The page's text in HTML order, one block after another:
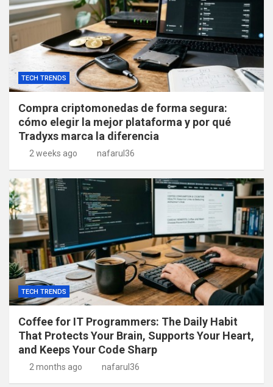
TECH TRENDS
Compra criptomonedas de forma segura:
cómo elegir la mejor plataforma y por qué
Tradyxs marca la diferencia
2 weeks ago nafarul36
TECH TRENDS
Coffee for IT Programmers: The Daily Habit
That Protects Your Brain, Supports Your Heart,
and Keeps Your Code Sharp
2 months ago nafarul36